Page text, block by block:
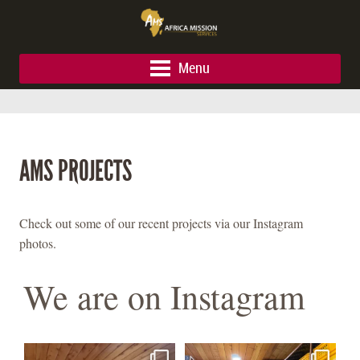
Menu
AMS PROJECTS
Check out some of our recent projects via our Instagram
photos.
We are on Instagram